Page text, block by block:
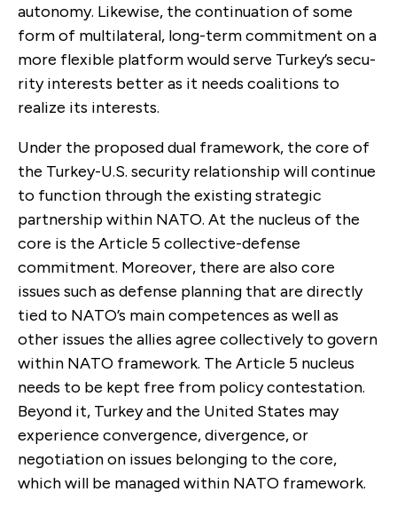
autonomy. Likewise, the continuation of some
form of multilateral, long-term commitment on a
more flexible platform would serve Turkey’s secu­
rity interests better as it needs coalitions to
realize its interests.
Under the proposed dual framework, the core of
the Turkey-U.S. security relationship will continue
to function through the existing strategic
partner­ship within NATO. At the nucleus of the
core is the Article 5 collective-defense
commitment. Moreover, there are also core
issues such as defense planning that are directly
tied to NATO’s main competences as well as
other issues the allies agree collectively to govern
within NATO framework. The Article 5 nucleus
needs to be kept free from policy contestation.
Beyond it, Turkey and the United States may
experience conver­gence, divergence, or
negotiation on issues belonging to the core,
which will be managed within NATO framework.